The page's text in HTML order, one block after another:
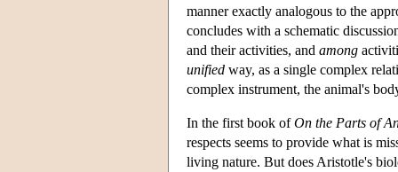
manner exactly analogous to the
concludes with a schematic
and their activities, and among
unified way, as a single complex
complex instrument, the animal's
In the first book ofOn the Parts of
respects seems to provide what is
living nature. But does Aristotle's